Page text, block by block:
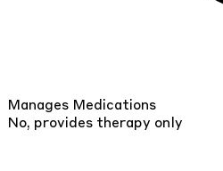
Manages Medications
No, provides therapy only